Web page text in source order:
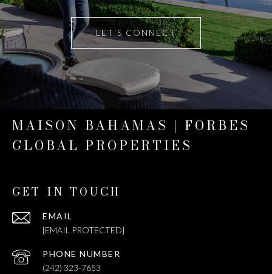
LET'S CONNECT
MAISON BAHAMAS | FORBES
GLOBAL PROPERTIES
GET IN TOUCH
EMAIL
[EMAIL PROTECTED]
PHONE NUMBER
(242) 323-7653